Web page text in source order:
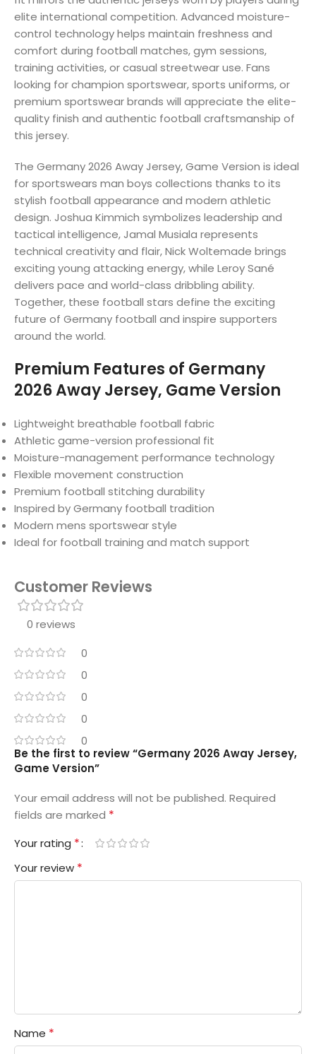
elite international competition. Advanced moisture-
control technology helps maintain freshness and
comfort during football matches, gym sessions,
training activities, or casual streetwear use. Fans
looking for champion sportswear, sports uniforms, or
premium sportswear brands will appreciate the elite-
quality finish and authentic football craftsmanship of
this jersey.
The Germany 2026 Away Jersey, Game Version is ideal
for sportswears man boys collections thanks to its
stylish football appearance and modern athletic
design. Joshua Kimmich symbolizes leadership and
tactical intelligence, Jamal Musiala represents
technical creativity and flair, Nick Woltemade brings
exciting young attacking energy, while Leroy Sané
delivers pace and world-class dribbling ability.
Together, these football stars define the exciting
future of Germany football and inspire supporters
around the world.
Premium Features of Germany
2026 Away Jersey, Game Version
Lightweight breathable football fabric
Athletic game-version professional fit
Moisture-management performance technology
Flexible movement construction
Premium football stitching durability
Inspired by Germany football tradition
Modern mens sportswear style
Ideal for football training and match support
Customer Reviews
0 reviews
0
0
0
0
0
Be the first to review “Germany 2026 Away Jersey,
Game Version”
Your email address will not be published. Required
fields are marked *
Your rating *
Your review *
Name *